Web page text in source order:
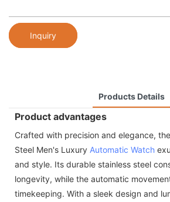
Inquiry
Products Details
Product advantages
Crafted with precision and elegance,
Steel Men's Luxury Automatic Watch
and style. Its durable stainless steel
longevity, while the automatic
timekeeping. With a sleek design and